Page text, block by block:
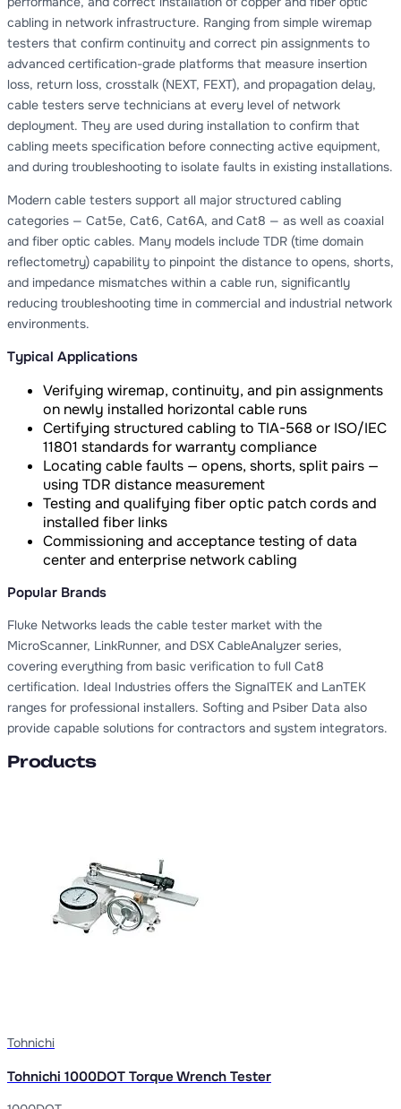
cabling in network infrastructure. Ranging from simple wiremap
testers that confirm continuity and correct pin assignments to
advanced certification-grade platforms that measure insertion
loss, return loss, crosstalk (NEXT, FEXT), and propagation delay,
cable testers serve technicians at every level of network
deployment. They are used during installation to confirm that
cabling meets specification before connecting active equipment,
and during troubleshooting to isolate faults in existing installations.
Modern cable testers support all major structured cabling
categories — Cat5e, Cat6, Cat6A, and Cat8 — as well as coaxial
and fiber optic cables. Many models include TDR (time domain
reflectometry) capability to pinpoint the distance to opens, shorts,
and impedance mismatches within a cable run, significantly
reducing troubleshooting time in commercial and industrial network
environments.
Typical Applications
Verifying wiremap, continuity, and pin assignments
on newly installed horizontal cable runs
Certifying structured cabling to TIA-568 or ISO/IEC
11801 standards for warranty compliance
Locating cable faults — opens, shorts, split pairs —
using TDR distance measurement
Testing and qualifying fiber optic patch cords and
installed fiber links
Commissioning and acceptance testing of data
center and enterprise network cabling
Popular Brands
Fluke Networks leads the cable tester market with the
MicroScanner, LinkRunner, and DSX CableAnalyzer series,
covering everything from basic verification to full Cat8
certification. Ideal Industries offers the SignalTEK and LanTEK
ranges for professional installers. Softing and Psiber Data also
provide capable solutions for contractors and system integrators.
Products
Tohnichi
Tohnichi 1000DOT Torque Wrench Tester